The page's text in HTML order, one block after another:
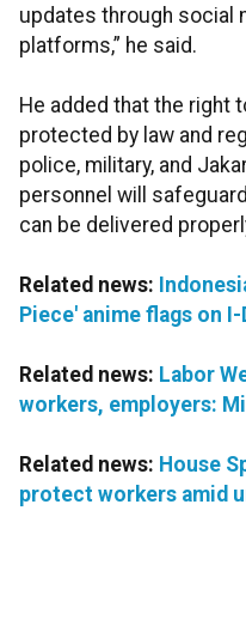
updates through social
platforms,” he said.
He added that the right
protected by law and
police, military, and
personnel will
can be delivered
Related news:
Piece' anime flags on I-
Related news: Labor
workers, employers:
Related news: House
protect workers amid